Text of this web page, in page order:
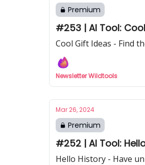
Premium
#253 | AI Tool:
Cool Gift Ideas - Find
Newsletter Wildtools
Mar 26, 2024
Premium
#252 | AI Tool:
Hello History - Have